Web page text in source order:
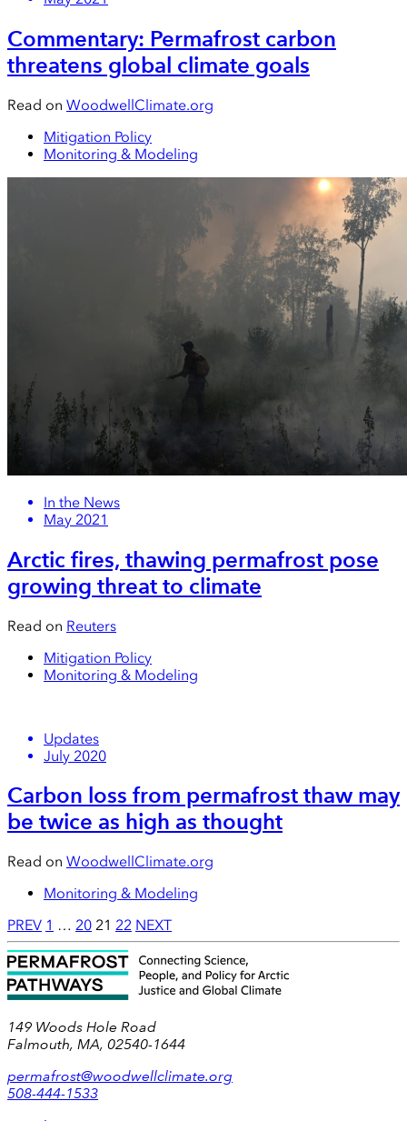
Commentary: Permafrost carbon
threatens global climate goals
Read on WoodwellClimate.org
Mitigation Policy
Monitoring & Modeling
In the News
May 2021
Arctic fires, thawing permafrost pose
growing threat to climate
Read on Reuters
Mitigation Policy
Monitoring & Modeling
Updates
July 2020
Carbon loss from permafrost thaw may
be twice as high as thought
Read on WoodwellClimate.org
Monitoring & Modeling
Posts
pagination
PREV 1 … 20 21 22 NEXT
149 Woods Hole Road
Falmouth, MA, 02540-1644
permafrost@woodwellclimate.org
508-444-1533